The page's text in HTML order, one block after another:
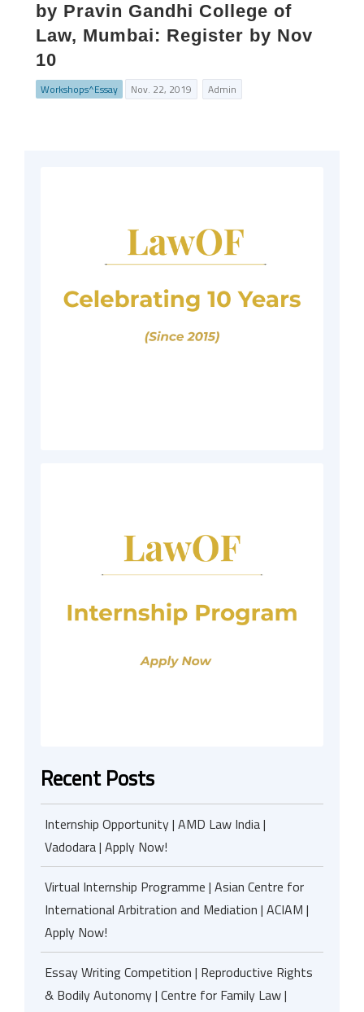
by Pravin Gandhi College of
Law, Mumbai: Register by Nov
10
Workshops^Essay Nov. 22, 2019 Admin
Recent Posts
Internship Opportunity | AMD Law India |
Vadodara | Apply Now!
Virtual Internship Programme | Asian Centre for
International Arbitration and Mediation | ACIAM |
Apply Now!
Essay Writing Competition | Reproductive Rights
& Bodily Autonomy | Centre for Family Law |